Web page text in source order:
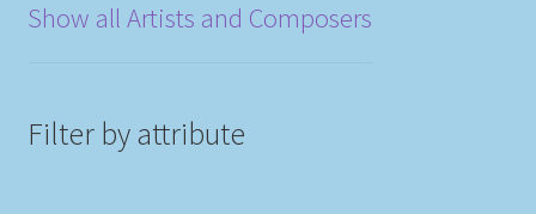
Show all Artists and Composers
Filter by attribute